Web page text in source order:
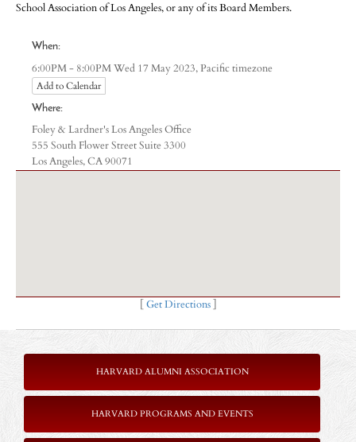
School Association of Los Angeles, or any of its Board Members.
When:
6:00PM - 8:00PM Wed 17 May 2023,Pacific timezone
Add to Calendar
Where:
Foley & Lardner's Los Angeles Office
555 South Flower Street Suite 3300
Los Angeles, CA 90071
Get Directions]
HARVARD ALUMNI ASSOCIATION
HARVARD PROGRAMS AND EVENTS